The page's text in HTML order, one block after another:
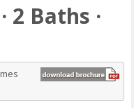
2 Baths ·